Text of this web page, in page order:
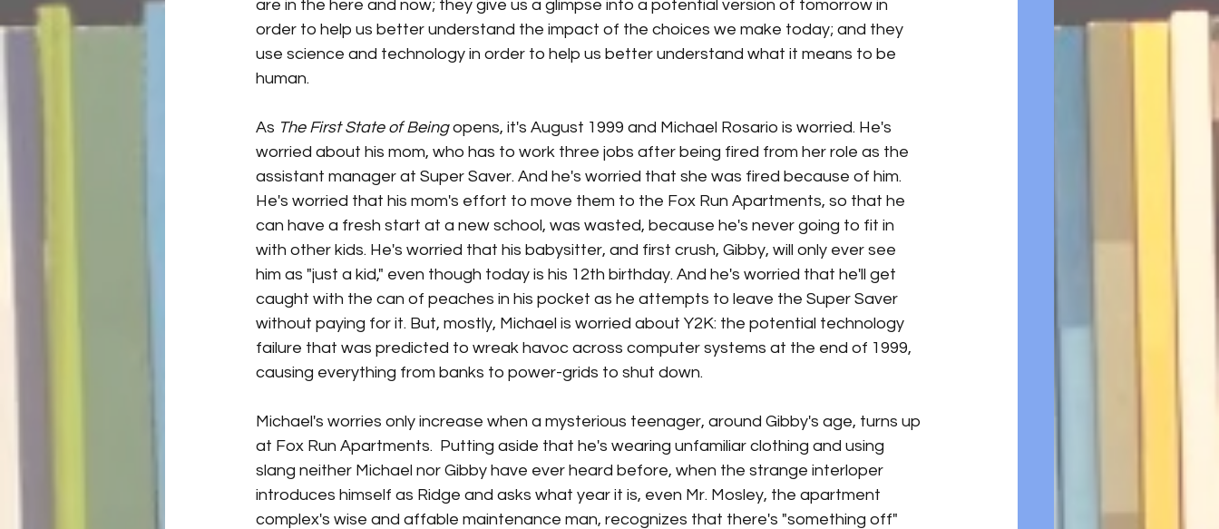
are in the here and now; they give us a glimpse into a potential version of tomorrow in
order to help us better understand the impact of the choices we make today; and they
use science and technology in order to help us better understand what it means to be
human.
As The First State of Being opens, it's August 1999 and Michael Rosario is worried. He's
worried about his mom, who has to work three jobs after being fired from her role as the
assistant manager at Super Saver. And he's worried that she was fired because of him.
He's worried that his mom's effort to move them to the Fox Run Apartments, so that he
can have a fresh start at a new school, was wasted, because he's never going to fit in
with other kids. He's worried that his babysitter, and first crush, Gibby, will only ever see
him as "just a kid," even though today is his 12th birthday. And he's worried that he'll get
caught with the can of peaches in his pocket as he attempts to leave the Super Saver
without paying for it. But, mostly, Michael is worried about Y2K: the potential technology
failure that was predicted to wreak havoc across computer systems at the end of 1999,
causing everything from banks to power-grids to shut down.
Michael's worries only increase when a mysterious teenager, around Gibby's age, turns up
at Fox Run Apartments. Putting aside that he's wearing unfamiliar clothing and using
slang neither Michael nor Gibby have ever heard before, when the strange interloper
introduces himself as Ridge and asks what year it is, even Mr. Mosley, the apartment
complex's wise and affable maintenance man, recognizes that there's "something off"